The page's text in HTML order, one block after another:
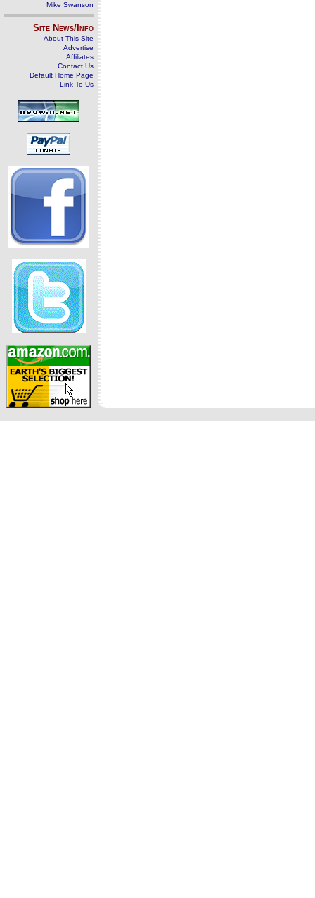
Mike Swanson
Site News/Info
About This Site
Advertise
Affiliates
Contact Us
Default Home Page
Link To Us